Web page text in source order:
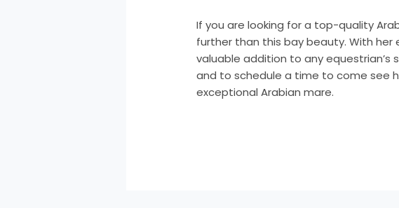
If you are looking for a top-quality
further than this bay beauty. With her
valuable addition to any
and to schedule a time to come see
exceptional Arabian mare.